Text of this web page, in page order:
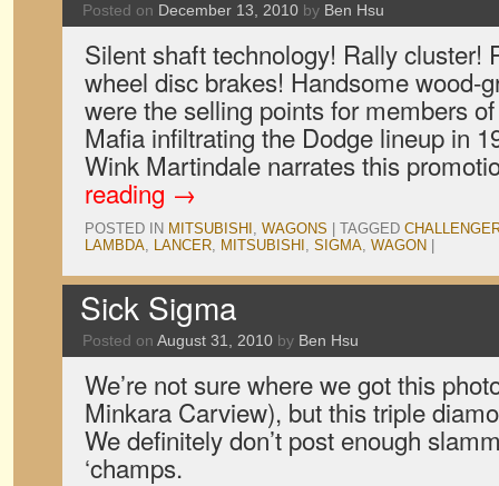
Posted on December 13, 2010 by Ben Hsu
Silent shaft technology! Rally cluster!
wheel disc brakes! Handsome wood-
were the selling points for members
Mafia infiltrating the Dodge lineup in
Wink Martindale narrates this
reading →
POSTED IN MITSUBISHI , WAGONS TAGGED
LAMBDA, LANCER, MITSUBISHI , SIGMA, WAGON
Sick Sigma
Posted on August 31, 2010 by Ben Hsu
We’re not sure where we got this
Minkara Carview), but this triple
We definitely don’t post enough
‘champs.